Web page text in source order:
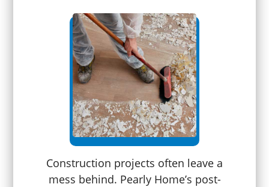
Construction projects often leave a
mess behind. Pearly Home’s post-